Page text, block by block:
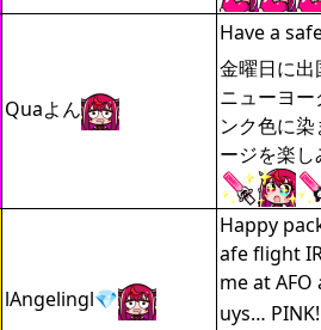
Quaよん
Have a
金曜日に
ニューヨ
ンク色に
ージを楽
lAngelingl💎
Happy
afe flight
me at
uys…